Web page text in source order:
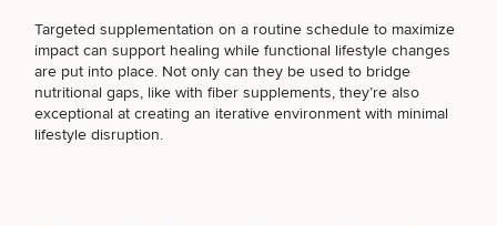
STEP1OF2
50%
Targeted supplementation on a routine schedule to maximize
impact can support healing while functional lifestyle changes
are put into place. Not only can they be used to bridge
nutritional gaps, like with fiber supplements, they’re also
exceptional at creating an iterative environment with minimal
lifestyle disruption.